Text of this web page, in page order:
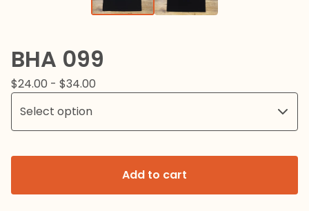
BHA 099
$24.00 - $34.00
Add to cart